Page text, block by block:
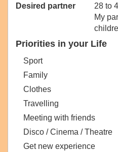
Desired partner
28 to
My
Priorities in your Life
Sport
Family
Clothes
Travelling
Meeting with friends
Disco / Cinema / Theatre
Get new experience